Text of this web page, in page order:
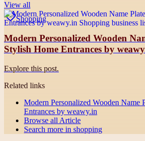
View all
Shopping
Modern Personalized Wooden
Stylish Home Entrances by
Explore this post.
Related links
Modern Personalized Wooden Name
Entrances by weawy.in
Browse all Article
Search more in shopping